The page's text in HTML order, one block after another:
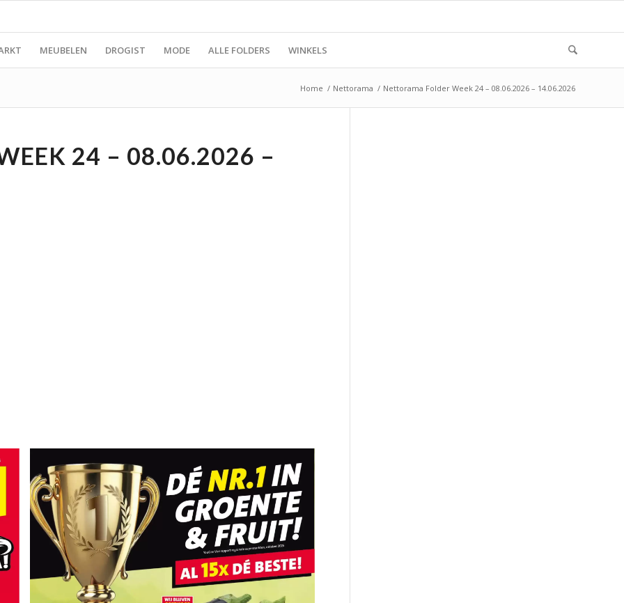
MEUBELEN DROGIST MODE ALLE FOLDERS WINKELS
Home / Nettorama / Nettorama Folder Week 24 – 08.06.2026 – 14.06.2026
24 – 08.06.2026 –